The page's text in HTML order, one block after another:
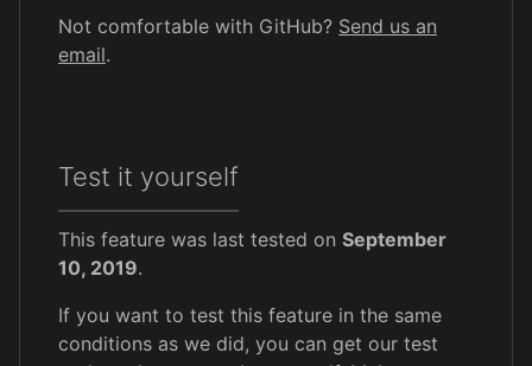
Not comfortable with GitHub? Send us an
email.
Test it yourself
This feature was last tested on September
10, 2019.
If you want to test this feature in the same
conditions as we did, you can get our test